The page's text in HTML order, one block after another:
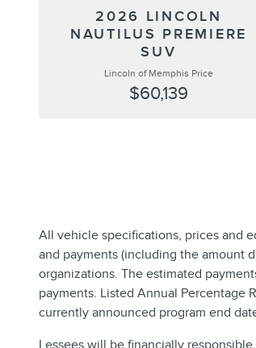
2026 LINCOLN
NAUTILUS PREMIERE
SUV
Lincoln of Memphis Price
$60,139
All vehicle specifications, prices and
and payments (including the amount
organizations. The estimated
payments. Listed Annual Percentage
currently announced program end
Lessees will be financially